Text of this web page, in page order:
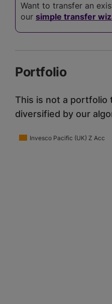
Want to transfer an
our simple transfer
Portfolio
This is not a portfolio
diversified by our
Invesco Pacific (UK) Z Acc